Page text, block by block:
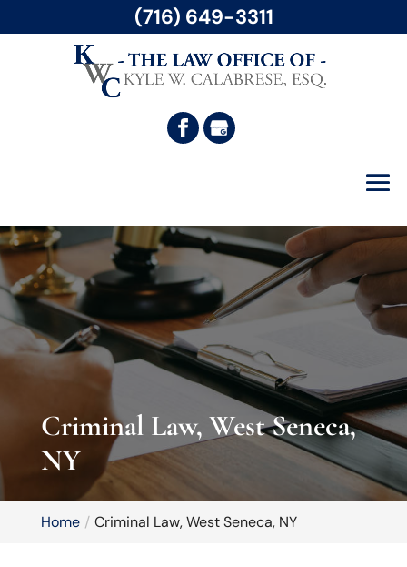
Criminal Law, West Seneca,
NY
Home Criminal Law, West Seneca, NY
(716) 649-3311